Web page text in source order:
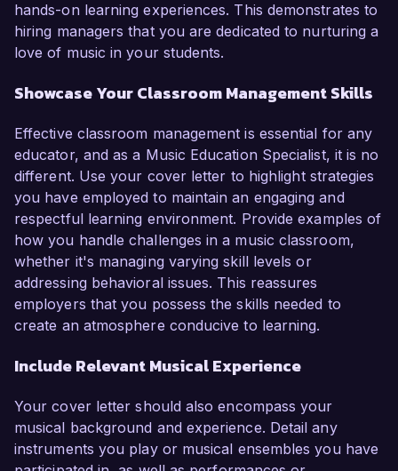
hands-on learning experiences. This demonstrates to
hiring managers that you are dedicated to nurturing a
love of music in your students.
Showcase Your Classroom Management Skills
Effective classroom management is essential for any
educator, and as a Music Education Specialist, it is no
different. Use your cover letter to highlight strategies
you have employed to maintain an engaging and
respectful learning environment. Provide examples of
how you handle challenges in a music classroom,
whether it's managing varying skill levels or
addressing behavioral issues. This reassures
employers that you possess the skills needed to
create an atmosphere conducive to learning.
Include Relevant Musical Experience
Your cover letter should also encompass your
musical background and experience. Detail any
instruments you play or musical ensembles you have